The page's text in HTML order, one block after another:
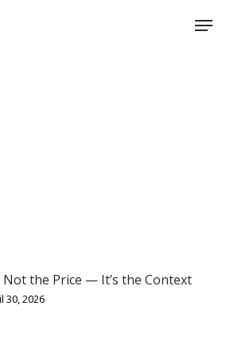
Menu
Not the Price — It’s the Context
30, 2026